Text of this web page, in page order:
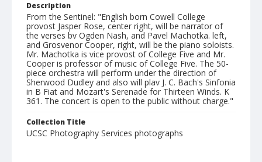
Description
From the Sentinel: "English born Cowell College
provost Jasper Rose, center right, will be narrator of
the verses bv Ogden Nash, and Pavel Machotka. left,
and Grosvenor Cooper, right, will be the piano soloists.
Mr. Machotka is vice provost of College Five and Mr.
Cooper is professor of music of College Five. The 50-
piece orchestra will perform under the direction of
Sherwood Dudley and also will plav J. C. Bach's Sinfonia
in B Fiat and Mozart's Serenade for Thirteen Winds. K
361. The concert is open to the public without charge."
Collection Title
UCSC Photography Services photographs